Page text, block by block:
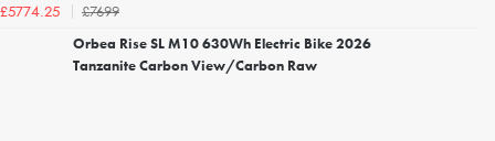
£5774.25
£7699
Orbea Rise SL M10 630Wh Electric Bike 2026
Tanzanite Carbon View/Carbon Raw